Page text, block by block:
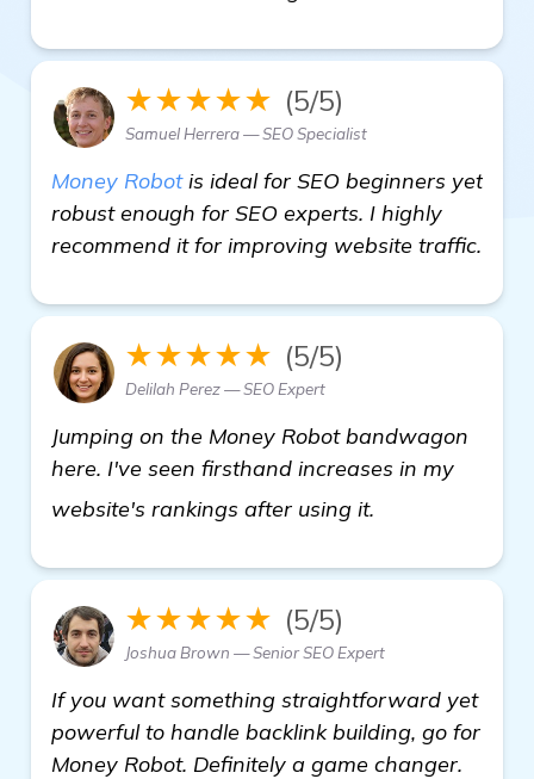
★★★★★ (5/5)
Samuel Herrera — SEO Specialist
Money Robotis ideal for SEO beginners yet
robust enough for SEO experts. I highly
recommend it for improving website traffic.
★★★★★ (5/5)
Delilah Perez — SEO Expert
Jumping on the Money Robot bandwagon
here. I've seen firsthand increases in my
website's rankings after using it.
★★★★★ (5/5)
Joshua Brown — Senior SEO Expert
If you want something straightforward yet
powerful to handle backlink building, go for
Money Robot. Definitely a game changer.